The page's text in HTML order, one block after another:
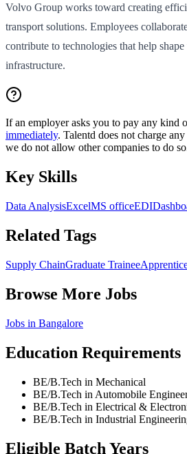
Volvo Group works toward creating
transport solutions. Employees
contribute to technologies that help
infrastructure.
If an employer asks you to pay any kind
immediately. Talentd does not charge
we do not allow other companies to do
Key Skills
Data AnalysisExcelMS officeEDI
Related Tags
Supply ChainGraduate Trainee
Browse More Jobs
Jobs in Bangalore
Education Requirements
BE/B.Tech in Mechanical
BE/B.Tech in Automobile
BE/B.Tech in Electrical &
BE/B.Tech in Industrial
Eligible Batch Years